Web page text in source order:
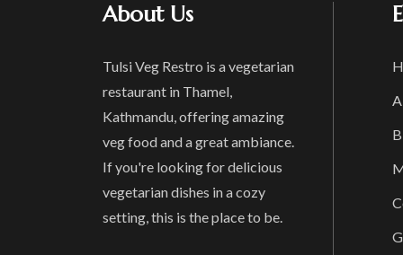
About Us
Tulsi Veg Restro is a vegetarian
restaurant in Thamel,
Kathmandu, offering amazing
veg food and a great ambiance.
If you're looking for delicious
vegetarian dishes in a cozy
setting, this is the place to be.